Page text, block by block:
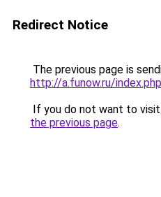
Redirect Notice
The previous page is
http://a.funow.ru/
If you do not want to
the previous page.